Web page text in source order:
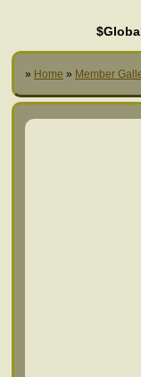
» Home » Member